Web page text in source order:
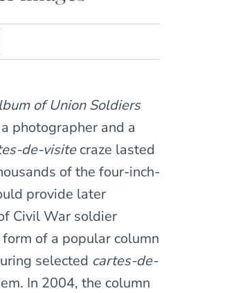
of Union Soldiers
photographer and a
de-visitecraze lasted
of the four-inch-
provide later
Civil War soldier
of a popular column
selected cartes-de-
In 2004, the column